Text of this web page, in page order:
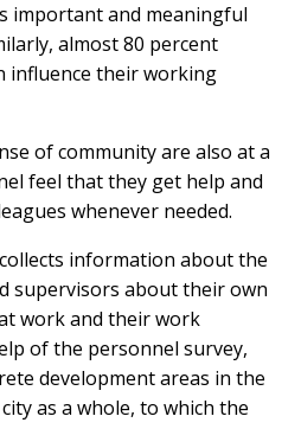
important and meaningful
almost 80 percent
influence their working
of community are also at a
feel that they get help and
whenever needed.
information about the
supervisors about their own
work and their work
of the personnel survey,
development areas in the
as a whole, to which the